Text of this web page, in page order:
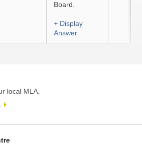
Board.
+ Display
Answer
local MLA.